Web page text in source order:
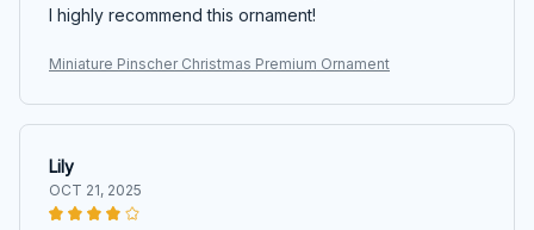
I highly recommend this ornament!
Miniature Pinscher Christmas Premium Ornament
Lily
OCT 21, 2025